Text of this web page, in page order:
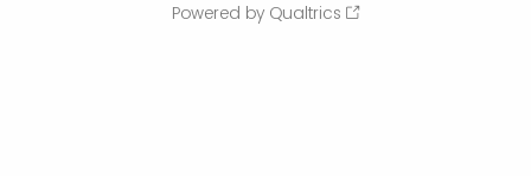
Powered by Qualtrics